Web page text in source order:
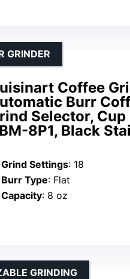
Coffee
Burr
Selector,
8P1, Black
GRINDER
Grind Settings: 18
Burr Type: Flat
Capacity: 8 oz
GRINDING